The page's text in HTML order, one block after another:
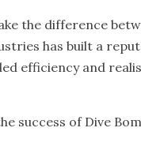
the difference
has built a
efficiency and
success of Dive